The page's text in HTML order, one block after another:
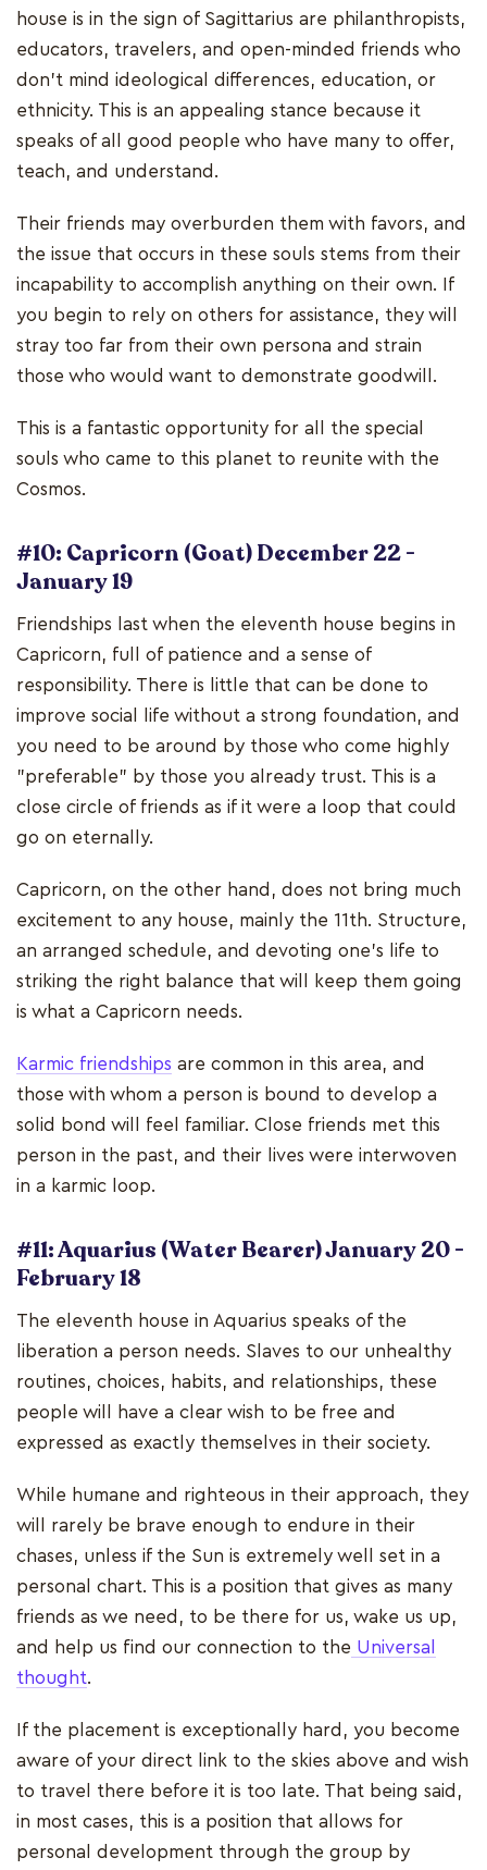
house is in the sign of Sagittarius are philanthropists,
educators, travelers, and open-minded friends who
don't mind ideological differences, education, or
ethnicity. This is an appealing stance because it
speaks of all good people who have many to offer,
teach, and understand.
Their friends may overburden them with favors, and
the issue that occurs in these souls stems from their
incapability to accomplish anything on their own. If
you begin to rely on others for assistance, they will
stray too far from their own persona and strain
those who would want to demonstrate goodwill.
This is a fantastic opportunity for all the special
souls who came to this planet to reunite with the
Cosmos.
#10: Capricorn (Goat) December 22 -
January 19
Friendships last when the eleventh house begins in
Capricorn, full of patience and a sense of
responsibility. There is little that can be done to
improve social life without a strong foundation, and
you need to be around by those who come highly
"preferable" by those you already trust. This is a
close circle of friends as if it were a loop that could
go on eternally.
Capricorn, on the other hand, does not bring much
excitement to any house, mainly the 11th. Structure,
an arranged schedule, and devoting one's life to
striking the right balance that will keep them going
is what a Capricorn needs.
Karmic friendships are common in this area, and
those with whom a person is bound to develop a
solid bond will feel familiar. Close friends met this
person in the past, and their lives were interwoven
in a karmic loop.
#11: Aquarius (Water Bearer) January 20 -
February 18
The eleventh house in Aquarius speaks of the
liberation a person needs. Slaves to our unhealthy
routines, choices, habits, and relationships, these
people will have a clear wish to be free and
expressed as exactly themselves in their society.
While humane and righteous in their approach, they
will rarely be brave enough to endure in their
chases, unless if the Sun is extremely well set in a
personal chart. This is a position that gives as many
friends as we need, to be there for us, wake us up,
and help us find our connection to the Universal
thought.
If the placement is exceptionally hard, you become
aware of your direct link to the skies above and wish
to travel there before it is too late. That being said,
in most cases, this is a position that allows for
personal development through the group by